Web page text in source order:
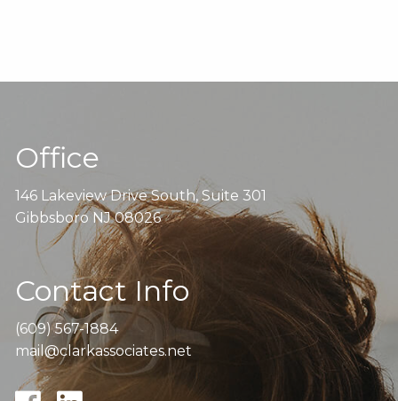
Office
146 Lakeview Drive South, Suite 301
Gibbsboro NJ 08026
Contact Info
(609) 567-1884
mail@clarkassociates.net